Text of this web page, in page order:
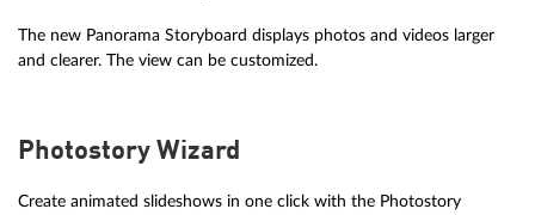
The new Panorama Storyboard displays photos and videos larger
and clearer. The view can be customized.
Photostory Wizard
Create animated slideshows in one click with the Photostory